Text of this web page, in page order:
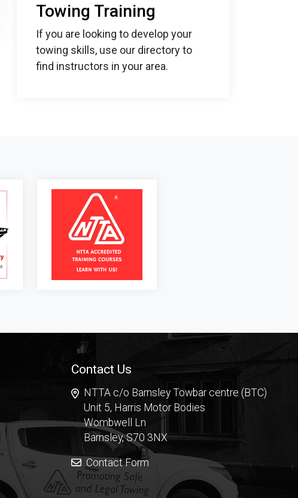
Towing Training
If you are looking to develop your
towing skills, use our directory to
find instructors in your area.
Contact Us
NTTA c/o Barnsley Towbar centre (BTC)
Unit 5, Harris Motor Bodies
Wombwell Ln
Barnsley, S70 3NX
Contact Form